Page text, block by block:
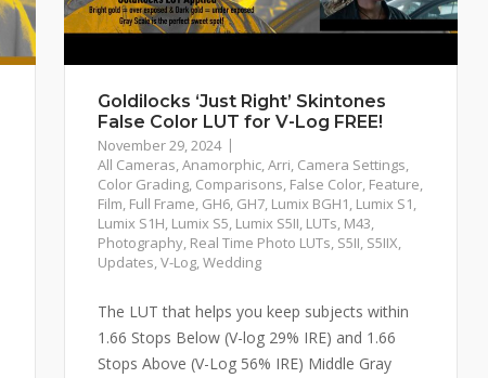
Goldilocks ‘Just Right’ Skintones
False Color LUT for V-Log FREE!
November 29, 2024
All Cameras,Anamorphic,Arri, Camera Settings,
Color Grading, Comparisons, False Color, Feature,
Film, Full Frame, GH6, GH7, Lumix BGH1, Lumix S1,
Lumix S1H, Lumix S5, Lumix S5II, LUTs, M43,
Photography, Real Time Photo LUTs, S5II, S5IIX,
Updates,V-Log,Wedding
The LUT that helps you keep subjects within
1.66 Stops Below (V-log 29% IRE) and 1.66
Stops Above (V-Log 56% IRE) Middle Gray